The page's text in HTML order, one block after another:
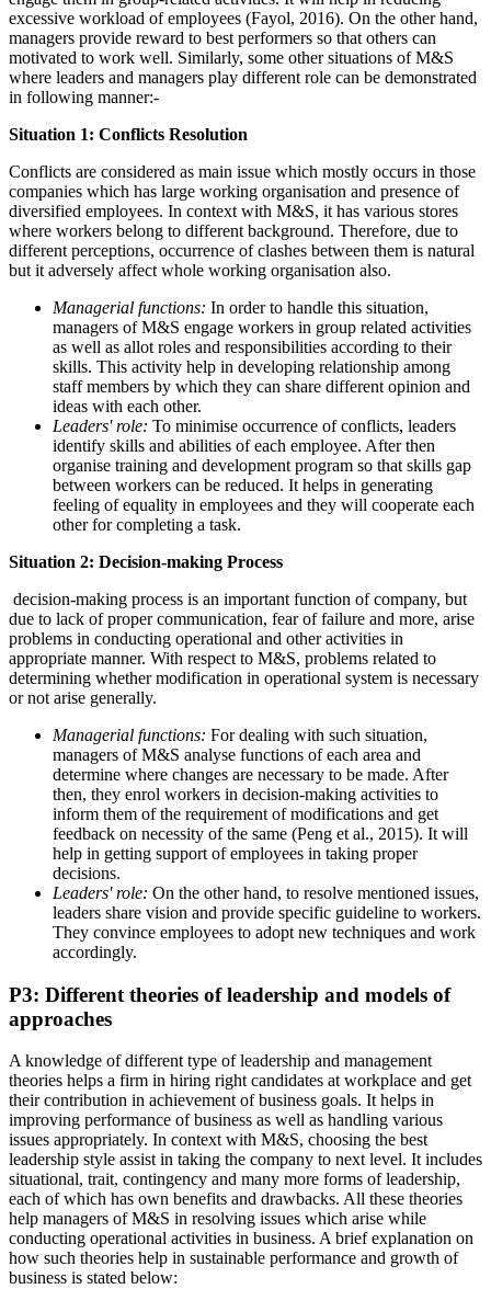
excessive workload of employees (Fayol, 2016). On the other hand,
managers provide reward to best performers so that others can
motivated to work well. Similarly, some other situations of M&S
where leaders and managers play different role can be demonstrated
in following manner:-
Situation 1: Conflicts Resolution
Conflicts are considered as main issue which mostly occurs in those
companies which has large working organisation and presence of
diversified employees. In context with M&S, it has various stores
where workers belong to different background. Therefore, due to
different perceptions, occurrence of clashes between them is natural
but it adversely affect whole working organisation also.
Managerial functions: In order to handle this situation,
managers of M&S engage workers in group related activities
as well as allot roles and responsibilities according to their
skills. This activity help in developing relationship among
staff members by which they can share different opinion and
ideas with each other.
Leaders' role: To minimise occurrence of conflicts, leaders
identify skills and abilities of each employee. After then
organise training and development program so that skills gap
between workers can be reduced. It helps in generating
feeling of equality in employees and they will cooperate each
other for completing a task.
Situation 2: Decision-making Process
decision-making process is an important function of company, but
due to lack of proper communication, fear of failure and more, arise
problems in conducting operational and other activities in
appropriate manner. With respect to M&S, problems related to
determining whether modification in operational system is necessary
or not arise generally.
Managerial functions: For dealing with such situation,
managers of M&S analyse functions of each area and
determine where changes are necessary to be made. After
then, they enrol workers in decision-making activities to
inform them of the requirement of modifications and get
feedback on necessity of the same (Peng et al., 2015). It will
help in getting support of employees in taking proper
decisions.
Leaders' role: On the other hand, to resolve mentioned issues,
leaders share vision and provide specific guideline to workers.
They convince employees to adopt new techniques and work
accordingly.
P3: Different theories of leadership and models of
approaches
A knowledge of different type of leadership and management
theories helps a firm in hiring right candidates at workplace and get
their contribution in achievement of business goals. It helps in
improving performance of business as well as handling various
issues appropriately. In context with M&S, choosing the best
leadership style assist in taking the company to next level. It includes
situational, trait, contingency and many more forms of leadership,
each of which has own benefits and drawbacks. All these theories
help managers of M&S in resolving issues which arise while
conducting operational activities in business. A brief explanation on
how such theories help in sustainable performance and growth of
business is stated below: